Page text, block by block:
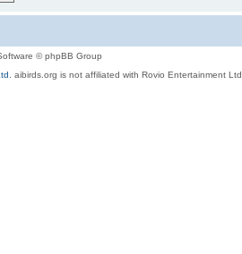
© phpBB Group
aibirds.org is not affiliated with Rovio Entertainment Ltd.